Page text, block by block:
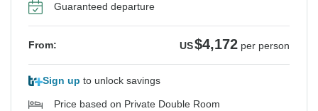
Guaranteed departure
From: US$4,172 per person
Sign up to unlock savings
Price based on Private Double Room